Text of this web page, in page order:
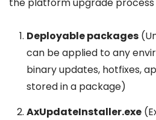
Deployable packages
can be applied to any
binary updates, hotfixes,
stored in a package)
AxUpdateInstaller.exe